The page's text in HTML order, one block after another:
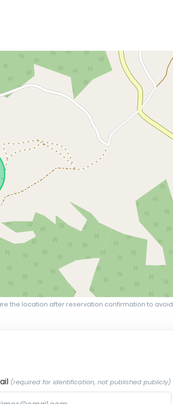
the location after reservation confirmation to avoid
(required for identification, not published publicly)